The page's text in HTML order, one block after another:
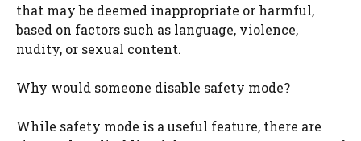
that may be deemed inappropriate or harmful,
based on factors such as language, violence,
nudity, or sexual content.
Why would someone disable safety mode?
While safety mode is a useful feature, there are